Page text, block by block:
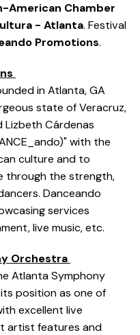
American Chamber
- Atlanta. Festival
Promotions.
in Atlanta, GA
state of Veracruz,
Lizbeth Cárdenas
with the
culture and to
through the strength,
Danceando
services
live music, etc.
Orchestra
Atlanta Symphony
position as one of
excellent live
artist features and